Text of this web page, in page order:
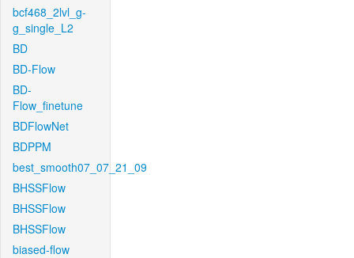
bcf468_2lvl_g-
g_single_L2
BD
BD-Flow
BD-
Flow_finetune
BDFlowNet
BDPPM
best_smooth07_07_21_09
BHSSFlow
BHSSFlow
BHSSFlow
biased-flow